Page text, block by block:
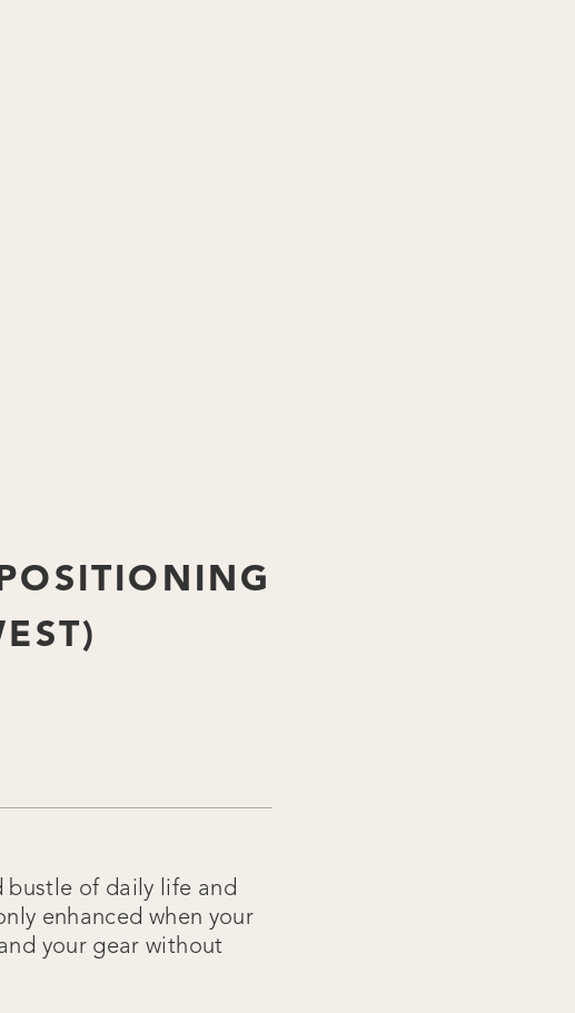
bustle of daily life and
enhanced when your
your gear without